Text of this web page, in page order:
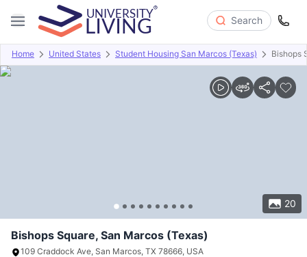
Search
Home United States Student Housing San Marcos (Texas) Bishops
20
Overview Offers About Room Types Amenities
Bishops Square, San Marcos (Texas)
109 Craddock Ave, San Marcos, TX 78666, USA